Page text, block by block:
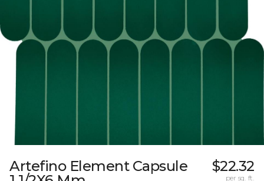
Artefino Element Capsule
$22.32
per sq. ft.